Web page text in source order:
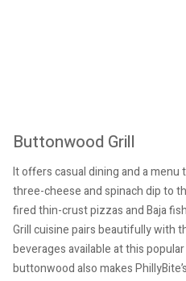
Buttonwood Grill
It offers casual dining and a menu
three-cheese and spinach dip to
fired thin-crust pizzas and Baja
Grill cuisine pairs beautifully with
beverages available at this
buttonwood also makes